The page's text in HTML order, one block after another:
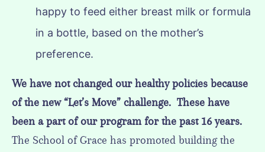
happy to feed either breast milk or formula
in a bottle, based on the mother’s
preference.
We have not changed our healthy policies because
of the new “Let’s Move” challenge. These have
been a part of our program for the past 16 years.
The School of Grace has promoted building the